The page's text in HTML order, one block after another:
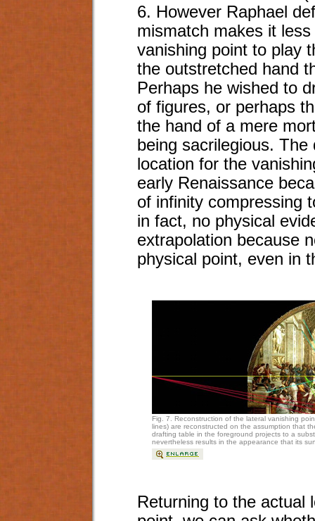
6. However Raphael
mismatch makes it
vanishing point to play
the outstretched hand
Perhaps he wished to
of figures, or perhaps
the hand of a mere
being sacrilegious.
location for the
early Renaissance
of infinity compressing
in fact, no physical
extrapolation because
physical point, even in
Fig. 7. Reconstruction of the lateral vanishing
lines) are reconstructed on the assumption that
drafting table in the foreground projects to a
nevertheless results in the appearance that its
Returning to the actual